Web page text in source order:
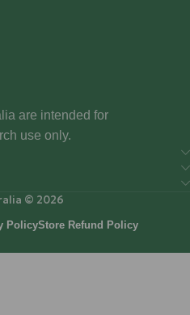
are intended for
use only.
© 2026
PolicyStore Refund Policy